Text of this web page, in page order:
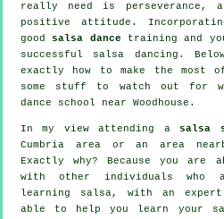
really need is
positive attitude.
good salsa dance training and
successful salsa dancing .
exactly how to make the most
some stuff to watch out for
dance school near Woodhouse.
In my view attending a salsa
Cumbria area or an area
Exactly why? Because you
with other individuals who
learning salsa, with an
able to help you learn your